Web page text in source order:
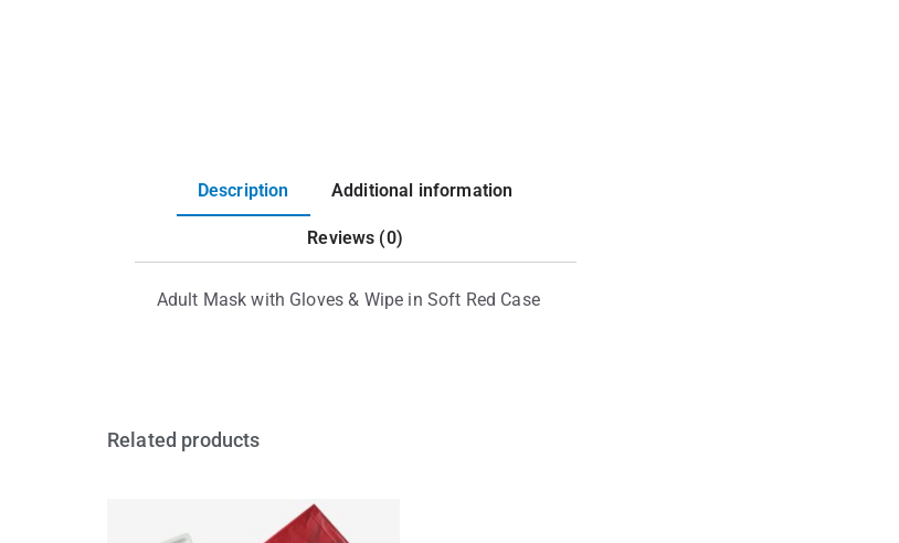
Description Additional information
Reviews (0)
Adult Mask with Gloves & Wipe in Soft Red Case
Related products